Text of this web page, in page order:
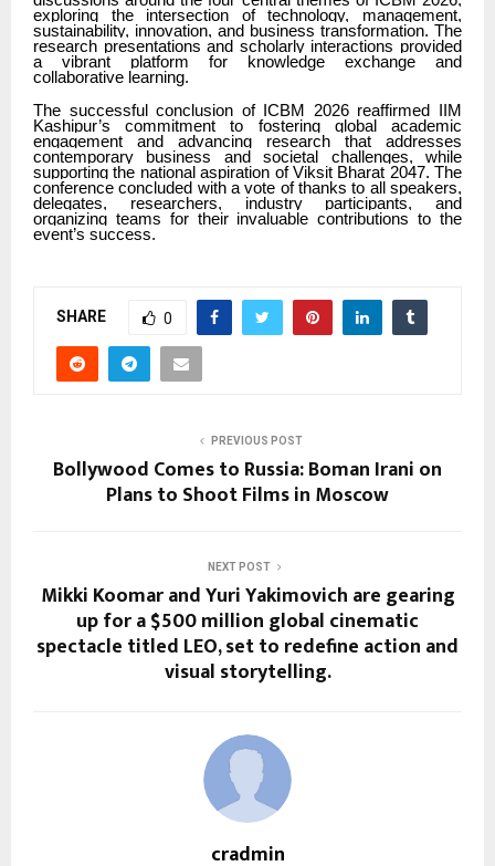
exploring the intersection of technology, management,
sustainability, innovation, and business transformation. The
research presentations and scholarly interactions provided
a vibrant platform for knowledge exchange and
collaborative learning.
The successful conclusion of ICBM 2026 reaffirmed IIM
Kashipur’s commitment to fostering global academic
engagement and advancing research that addresses
contemporary business and societal challenges, while
supporting the national aspiration of Viksit Bharat 2047. The
conference concluded with a vote of thanks to all speakers,
delegates, researchers, industry participants, and
organizing teams for their invaluable contributions to the
event’s success.
SHARE 0
PREVIOUS POST
Bollywood Comes to Russia: Boman Irani on
Plans to Shoot Films in Moscow
NEXT POST
Mikki Koomar and Yuri Yakimovich are gearing
up for a $500 million global cinematic
spectacle titled LEO, set to redefine action and
visual storytelling.
cradmin